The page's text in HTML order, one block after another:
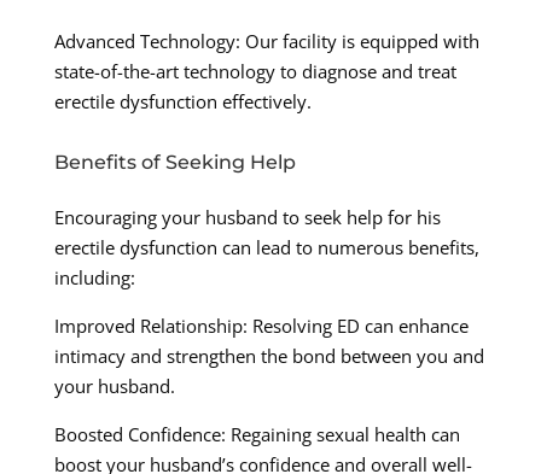
Advanced Technology: Our facility is equipped with
state-of-the-art technology to diagnose and treat
erectile dysfunction effectively.
Benefits of Seeking Help
Encouraging your husband to seek help for his
erectile dysfunction can lead to numerous benefits,
including:
Improved Relationship: Resolving ED can enhance
intimacy and strengthen the bond between you and
your husband.
Boosted Confidence: Regaining sexual health can
boost your husband’s confidence and overall well-